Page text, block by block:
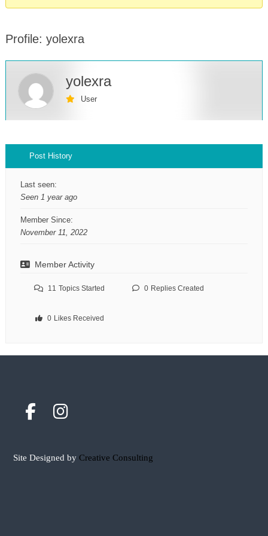
Profile: yolexra
yolexra
User
Post History
Last seen:
Seen 1 year ago
Member Since:
November 11, 2022
Member Activity
11 Topics Started 0 Replies Created
0 Likes Received
Site Designed by Creative Consulting